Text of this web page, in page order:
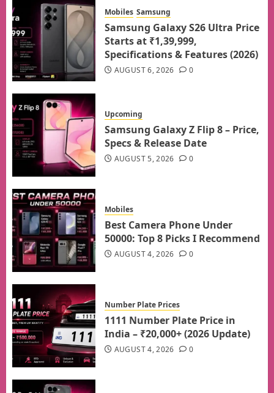
Mobiles Samsung
Samsung Galaxy S26 Ultra Price
Starts at ₹1,39,999,
Specifications & Features (2026)
AUGUST 6, 2026 0
Upcoming
Samsung Galaxy Z Flip 8 – Price,
Specs & Release Date
AUGUST 5, 2026 0
Mobiles
Best Camera Phone Under
50000: Top 8 Picks I Recommend
AUGUST 4, 2026 0
Number Plate Prices
1111 Number Plate Price in
India – ₹20,000+ (2026 Update)
AUGUST 4, 2026 0